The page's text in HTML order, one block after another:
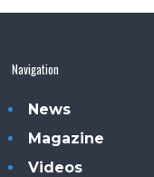
Navigation
News
Magazine
Videos